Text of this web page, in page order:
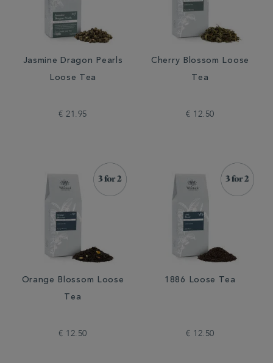
Jasmine Dragon Pearls
Loose Tea
€ 21.95
Cherry Blossom Loose
Tea
€ 12.50
Orange Blossom Loose
Tea
€ 12.50
1886 Loose Tea
€ 12.50